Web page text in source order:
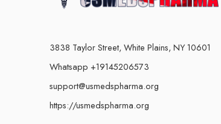
3838 Taylor Street, White Plains, NY 10601
Whatsapp +19145206573
support@usmedspharma.org
https://usmedspharma.org